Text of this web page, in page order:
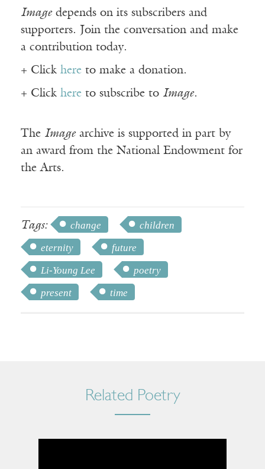
Imagedepends on its subscribers and
supporters. Join the conversation and make
a contribution today.
+ Click here to make a donation.
+ Click here to subscribe to Image.
The Imagearchive is supported in part by
an award from the National Endowment for
the Arts.
Tags: change
children
eternity
future
Li-Young Lee
poetry
present
time
Related Poetry